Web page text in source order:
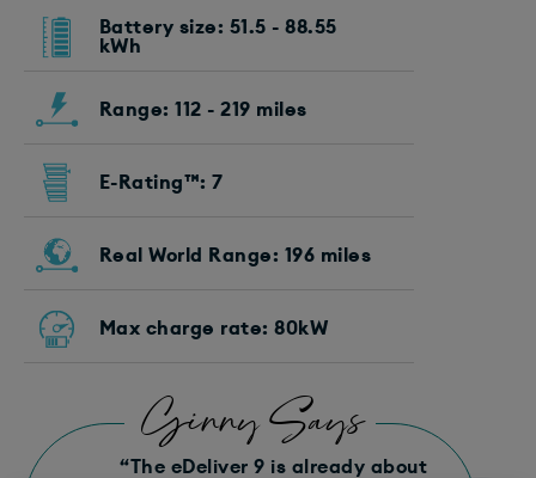
Battery size: 51.5 - 88.55
kWh
Range: 112 - 219 miles
E-Rating™: 7
Real World Range: 196 miles
Max charge rate: 80kW
Ginny Says
“The eDeliver 9 is already about